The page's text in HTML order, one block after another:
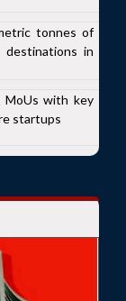
tonnes of
in
MoUs with key
startups